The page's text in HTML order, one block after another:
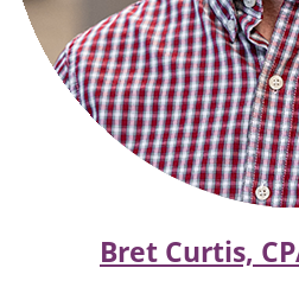
Bret Curtis,